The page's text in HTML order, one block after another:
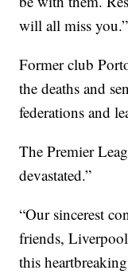
will all miss you.”
Former club
the deaths and
federations and
The Premier
devastated.”
“Our sincerest
friends,
this